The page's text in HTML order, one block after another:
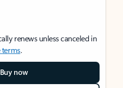
renews unless canceled in
terms.
Buy now